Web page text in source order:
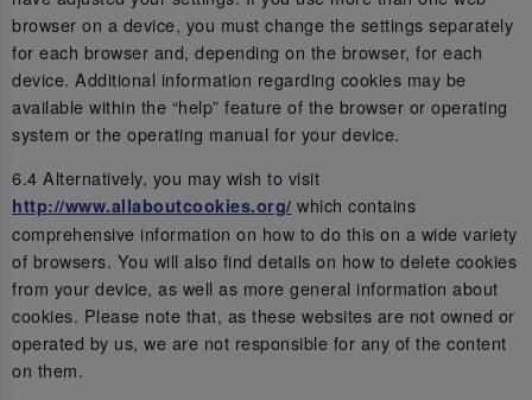
browser on a device, you must change the settings separately
for each browser and, depending on the browser, for each
device. Additional information regarding cookies may be
available within the “help” feature of the browser or operating
system or the operating manual for your device.
6.4 Alternatively, you may wish to visit
http://www.allaboutcookies.org/ which contains
comprehensive information on how to do this on a wide variety
of browsers. You will also find details on how to delete cookies
from your device, as well as more general information about
cookies. Please note that, as these websites are not owned or
operated by us, we are not responsible for any of the content
on them.